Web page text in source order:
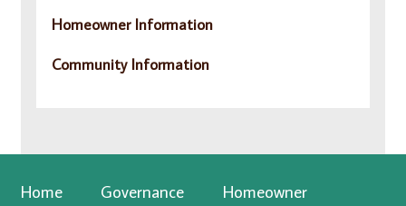
Homeowner Information
Community Information
Home Governance
Homeowner